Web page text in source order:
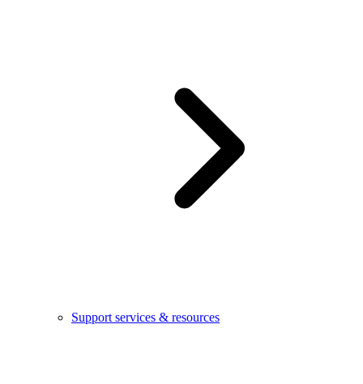
Support services & resources